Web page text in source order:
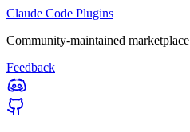
Claude Code Plugins
Community-maintained marketplace
Feedback